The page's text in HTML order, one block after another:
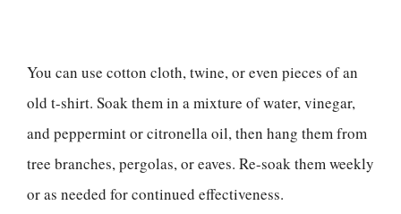
You can use cotton cloth, twine, or even pieces of an
old t-shirt. Soak them in a mixture of water, vinegar,
and peppermint or citronella oil, then hang them from
tree branches, pergolas, or eaves. Re-soak them weekly
or as needed for continued effectiveness.